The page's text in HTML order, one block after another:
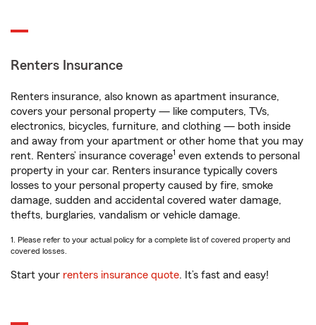
Renters Insurance
Renters insurance, also known as apartment insurance,
covers your personal property — like computers, TVs,
electronics, bicycles, furniture, and clothing — both inside
and away from your apartment or other home that you may
rent. Renters’ insurance coverage1 even extends to personal
property in your car. Renters insurance typically covers
losses to your personal property caused by fire, smoke
damage, sudden and accidental covered water damage,
thefts, burglaries, vandalism or vehicle damage.
1. Please refer to your actual policy for a complete list of covered property and
covered losses.
Start your renters insurance quote. It’s fast and easy!